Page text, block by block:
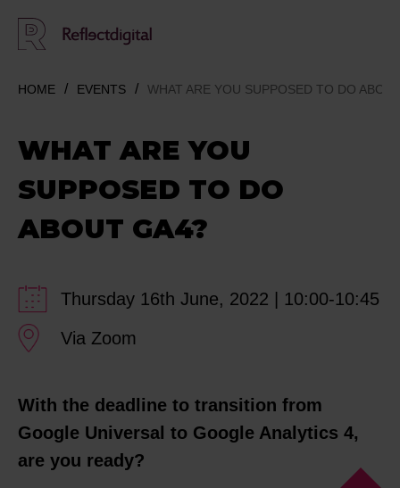
HOME EVENTS WHAT ARE YOU SUPPOSED TO DO
WHAT ARE YOU
SUPPOSED TO DO
ABOUT GA4?
Thursday 16th June, 2022 | 10:00-10:45
Via Zoom
With the deadline to transition from
Google Universal to Google Analytics 4,
are you ready?